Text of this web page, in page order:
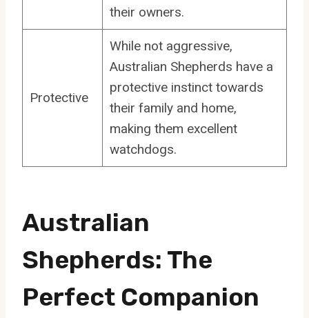
their owners.
Protective
While not aggressive,
Australian Shepherds have a
protective instinct towards
their family and home,
making them excellent
watchdogs.
Australian
Shepherds: The
Perfect Companion